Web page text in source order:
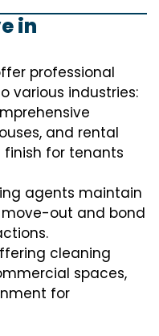
in
professional
various industries:
and rental
finish for tenants
agents maintain
out and bond
cleaning
spaces,
for